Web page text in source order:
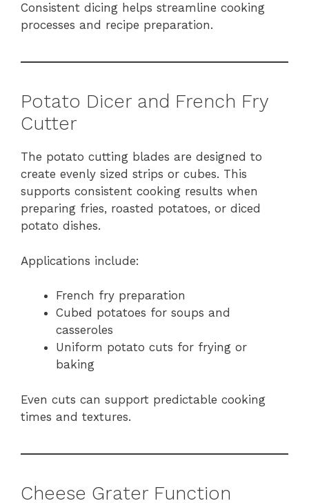
Consistent dicing helps streamline cooking
processes and recipe preparation.
Potato Dicer and French Fry
Cutter
The potato cutting blades are designed to
create evenly sized strips or cubes. This
supports consistent cooking results when
preparing fries, roasted potatoes, or diced
potato dishes.
Applications include:
French fry preparation
Cubed potatoes for soups and
casseroles
Uniform potato cuts for frying or
baking
Even cuts can support predictable cooking
times and textures.
Cheese Grater Function